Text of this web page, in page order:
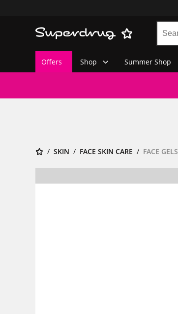
Offers Shop Summer Shop
SKIN FACE SKIN CARE FACE GELS